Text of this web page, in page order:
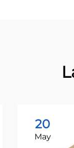
20
May